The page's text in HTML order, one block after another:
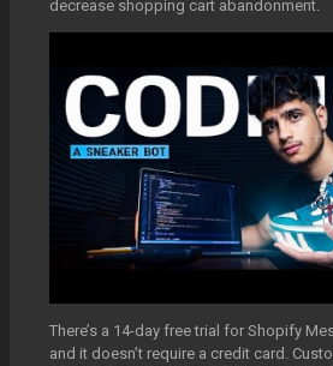
decrease shopping cart abandonment.
There’s a 14-day free trial for Shopify
and it doesn’t require a credit card.